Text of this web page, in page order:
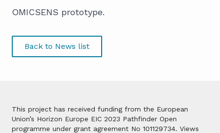
OMICSENS prototype.
Back to News list
This project has received funding from the European
Union’s Horizon Europe EIC 2023 Pathfinder Open
programme under grant agreement No 101129734. Views